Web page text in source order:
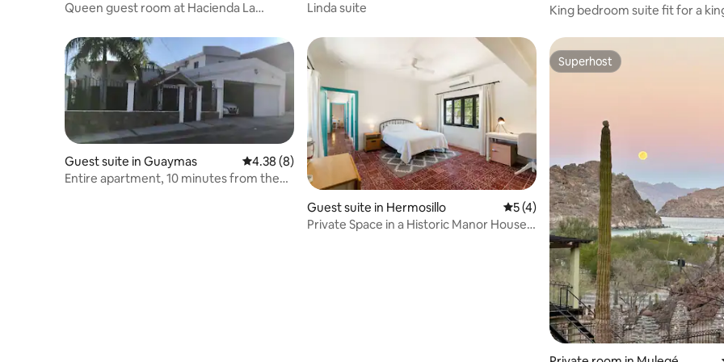
Queen guest room at Hacienda La
Linda suite
King bedroom suite fit for a
Guest suite in Guaymas 4.38 out of 5 average rating, 8 reviews
4.38 (8)
Entire apartment, 10 minutes from the
Guest suite in Hermosillo
5 out of 5 average rating, 4 reviews
5 (4)
Private Space in a Historic Manor House |
Superhost
Superhost